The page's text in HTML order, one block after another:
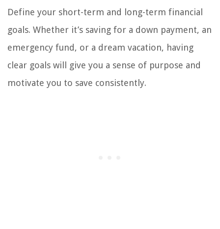
Define your short-term and long-term financial
goals. Whether it’s saving for a down payment, an
emergency fund, or a dream vacation, having
clear goals will give you a sense of purpose and
motivate you to save consistently.